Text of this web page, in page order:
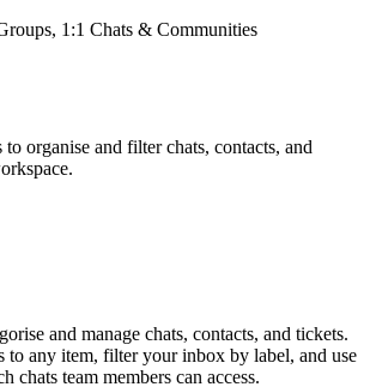
1:1 Chats & Communities
to organise and filter chats, contacts, and
and manage chats, contacts, and tickets.
any item, filter your inbox by label, and use
chats team members can access.